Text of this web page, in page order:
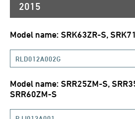
2015
Model name: SRK63ZR-S,
RLD012A002G
Model name: SRR25ZM-S,
SRR60ZM-S